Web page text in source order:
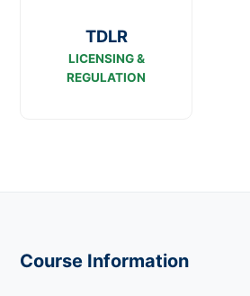
TDLR
LICENSING &
REGULATION
Course Information